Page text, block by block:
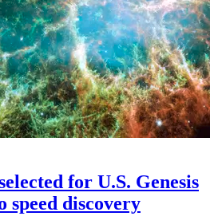
for U.S. Genesis
speed discovery